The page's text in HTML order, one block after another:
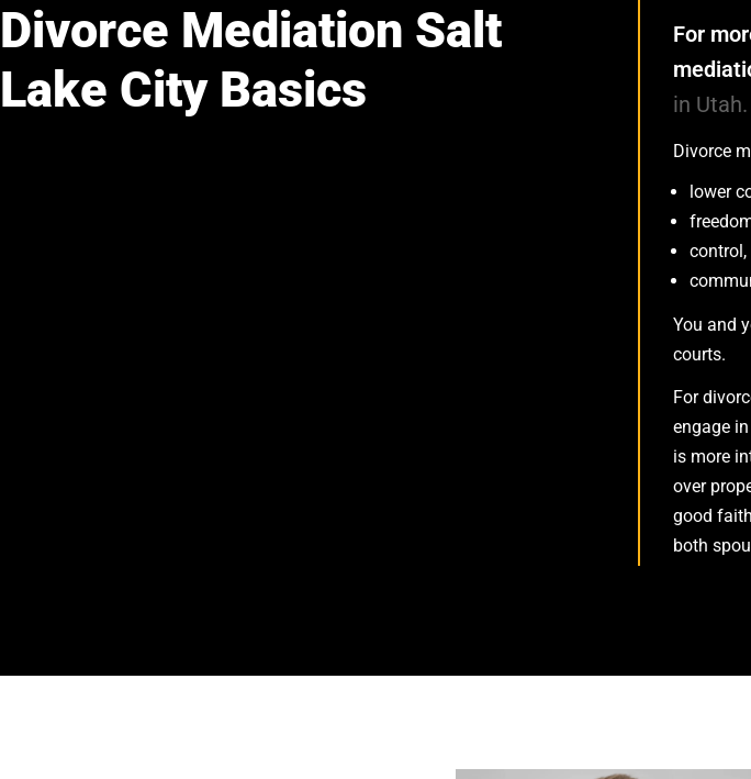
Divorce Mediation Salt
Lake City Basics
For
in Utah.
Divorce
lower
control,
You and
courts.
For
engage
is more
over
good
both